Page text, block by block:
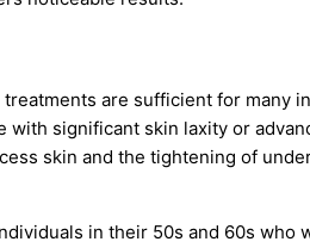
are sufficient for many
significant skin laxity or
skin and the tightening of
in their 50s and 60s who